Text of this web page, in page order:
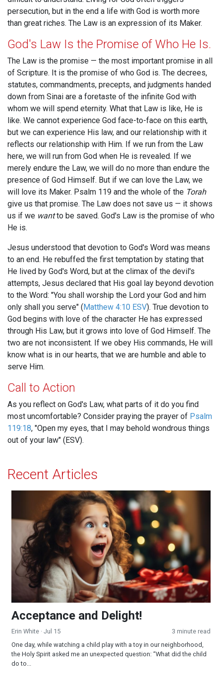
persecution, but in the end a life with God is worth more
than great riches. The Law is an expression of its Maker.
God's Law Is the Promise of Who He Is.
The Law is the promise — the most important promise in all
of Scripture. It is the promise of who God is. The decrees,
statutes, commandments, precepts, and judgments handed
down from Sinai are a foretaste of the infinite God with
whom we will spend eternity. What that Law is like, He is
like. We cannot experience God face-to-face on this earth,
but we can experience His law, and our relationship with it
reflects our relationship with Him. If we run from the Law
here, we will run from God when He is revealed. If we
merely endure the Law, we will do no more than endure the
presence of God Himself. But if we can love the Law, we
will love its Maker. Psalm 119 and the whole of the Torah
give us that promise. The Law does not save us — it shows
us if we wantto be saved. God's Law is the promise of who
He is.
Jesus understood that devotion to God's Word was means
to an end. He rebuffed the first temptation by stating that
He lived by God's Word, but at the climax of the devil's
attempts, Jesus declared that His goal lay beyond devotion
to the Word: "You shall worship the Lord your God and him
only shall you serve" (Matthew 4:10 ESV). True devotion to
God begins with love of the character He has expressed
through His Law, but it grows into love of God Himself. The
two are not inconsistent. If we obey His commands, He will
know what is in our hearts, that we are humble and able to
serve Him.
Call to Action
As you reflect on God's Law, what parts of it do you find
most uncomfortable? Consider praying the prayer of Psalm
119:18, "Open my eyes, that I may behold wondrous things
out of your law" (ESV).
Recent Articles
Acceptance and Delight!
Acceptance and Delight!
Erin White · Jul 15
3 minute read
One day, while watching a child play with a toy in our neighborhood,
the Holy Spirit asked me an unexpected question: “What did the child
do to...